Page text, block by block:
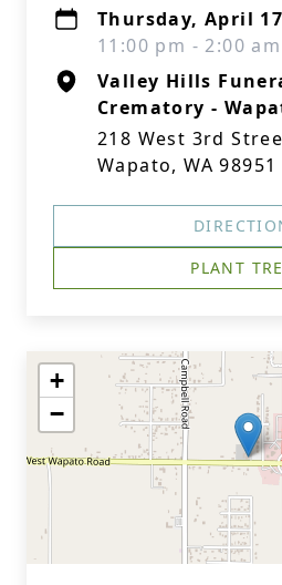
Thursday, April
11:00 pm - 2:00
Valley Hills
Crematory -
218 West 3rd
Wapato, WA 98951
PLANT
+
−